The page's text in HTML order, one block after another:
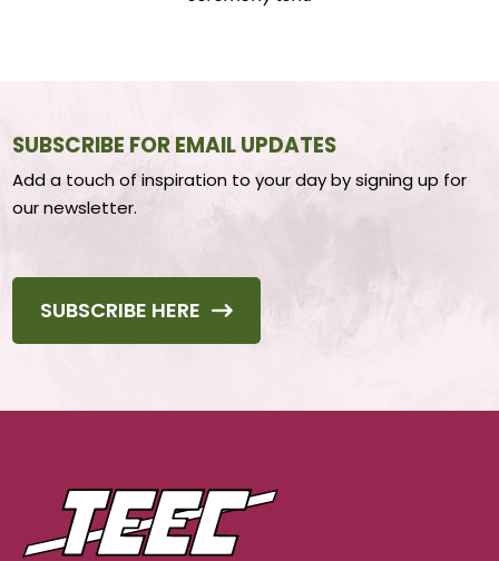
SUBSCRIBE FOR EMAIL UPDATES
Add a touch of inspiration to your day by signing up for
our newsletter.
SUBSCRIBE HERE